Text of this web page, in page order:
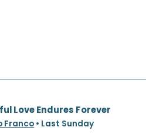
View Media
Love Endures Forever
Franco• Last Sunday